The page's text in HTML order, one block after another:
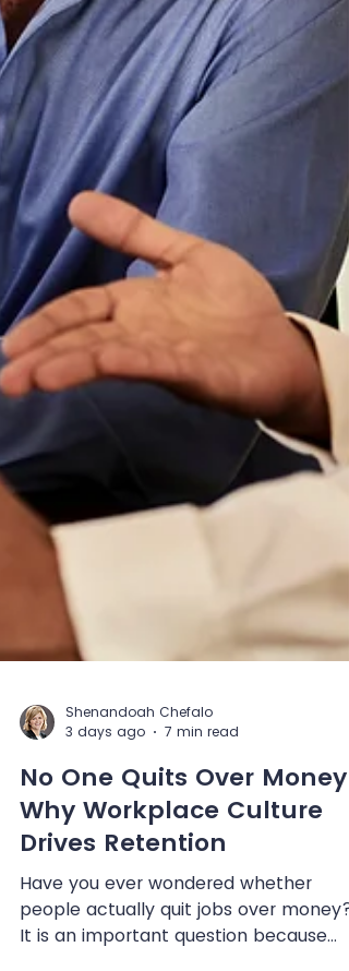
3 days ago
7 min read
No One Quits Over Money:
Why Workplace Culture
Drives Retention